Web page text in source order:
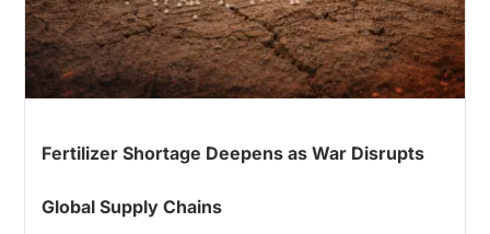
Fertilizer Shortage Deepens as War Disrupts
Global Supply Chains